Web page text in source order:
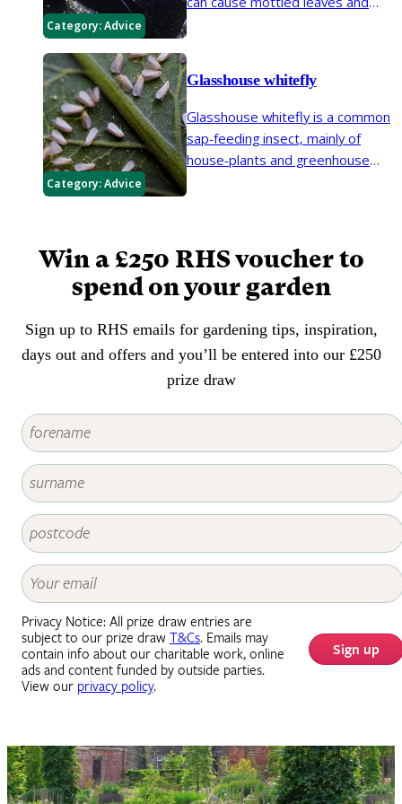
Category:Advice
spider mite.
Category:Advice
Glasshouse whitefly
Glasshouse whitefly is a common
sap-feeding insect, mainly of
house-plants and greenhouse
moulds.
Win a £250 RHS voucher to
spend on your garden
Sign up to RHS emails for gardening tips, inspiration,
days out and offers and you’ll be entered into our £250
prize draw
Privacy Notice: All prize draw entries are
subject to our prize drawT&Cs. Emails may
contain info about our charitable work, online
ads and content funded by outside parties.
View our privacy policy.
Sign up